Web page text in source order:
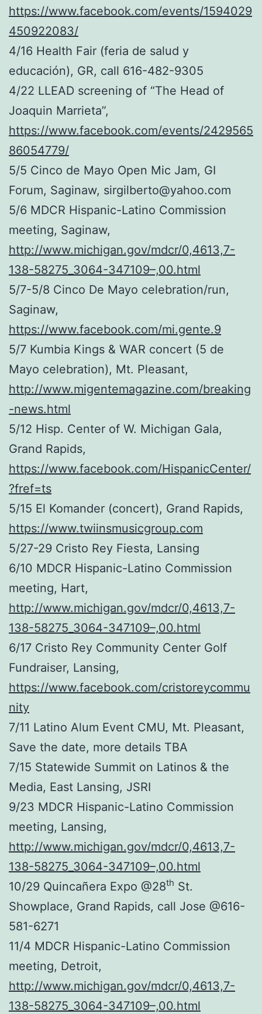
https://www.facebook.com/events/1594029
450922083/
4/16 Health Fair (feria de salud y
educación), GR, call 616-482-9305
4/22 LLEAD screening of “The Head of
Joaquin Marrieta”,
https://www.facebook.com/events/2429565
86054779/
5/5 Cinco de Mayo Open Mic Jam, GI
Forum, Saginaw, sirgilberto@yahoo.com
5/6 MDCR Hispanic-Latino Commission
meeting, Saginaw,
http://www.michigan.gov/mdcr/0,4613,7-
138-58275_3064-347109–,00.html
5/7-5/8 Cinco De Mayo celebration/run,
Saginaw,
https://www.facebook.com/mi.gente.9
5/7 Kumbia Kings & WAR concert (5 de
Mayo celebration), Mt. Pleasant,
http://www.migentemagazine.com/breaking
-news.html
5/12 Hisp. Center of W. Michigan Gala,
Grand Rapids,
https://www.facebook.com/HispanicCenter/
?fref=ts
5/15 El Komander (concert), Grand Rapids,
https://www.twiinsmusicgroup.com
5/27-29 Cristo Rey Fiesta, Lansing
6/10 MDCR Hispanic-Latino Commission
meeting, Hart,
http://www.michigan.gov/mdcr/0,4613,7-
138-58275_3064-347109–,00.html
6/17 Cristo Rey Community Center Golf
Fundraiser, Lansing,
https://www.facebook.com/cristoreycommu
nity
7/11 Latino Alum Event CMU, Mt. Pleasant,
Save the date, more details TBA
7/15 Statewide Summit on Latinos & the
Media, East Lansing, JSRI
9/23 MDCR Hispanic-Latino Commission
meeting, Lansing,
http://www.michigan.gov/mdcr/0,4613,7-
138-58275_3064-347109–,00.html
10/29 Quincañera Expo @28th St.
Showplace, Grand Rapids, call Jose @616-
581-6271
11/4 MDCR Hispanic-Latino Commission
meeting, Detroit,
http://www.michigan.gov/mdcr/0,4613,7-
138-58275_3064-347109–,00.html